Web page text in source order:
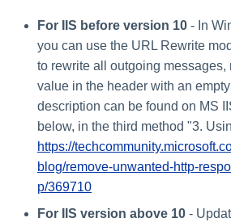
For IIS before version 10 - In
you can use the URL Rewrite
to rewrite all outgoing messages,
value in the header with an
description can be found on MS
below, in the third method "3.
https://
blog/remove-unwanted-http-
p/369710
For IIS version above 10 -